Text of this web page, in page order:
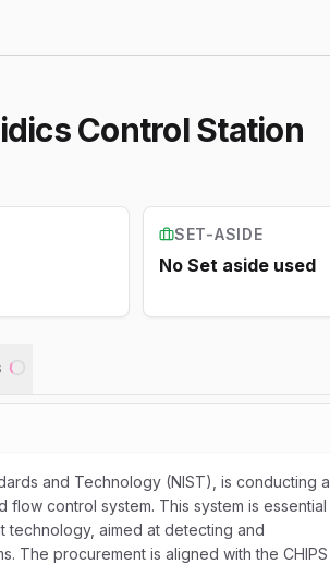
Control Station
SET-ASIDE
No Set aside used
and Technology (NIST), is conducting a
control system. This system is essential
technology, aimed at detecting and
The procurement is aligned with the CHIPS